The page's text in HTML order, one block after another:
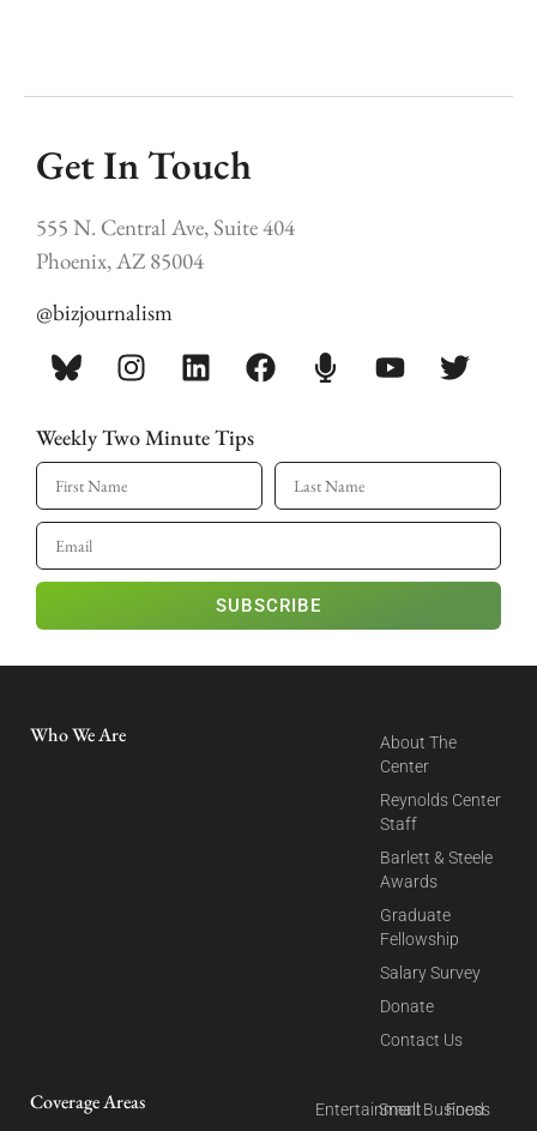
Get In Touch
555 N. Central Ave, Suite 404
Phoenix, AZ 85004
@bizjournalism
Weekly Two Minute Tips
SUBSCRIBE
Who We Are
About The
Center
Reynolds Center
Staff
Barlett & Steele
Awards
Graduate
Fellowship
Salary Survey
Donate
Contact Us
Coverage Areas
EntertainmentSmall Business
Food